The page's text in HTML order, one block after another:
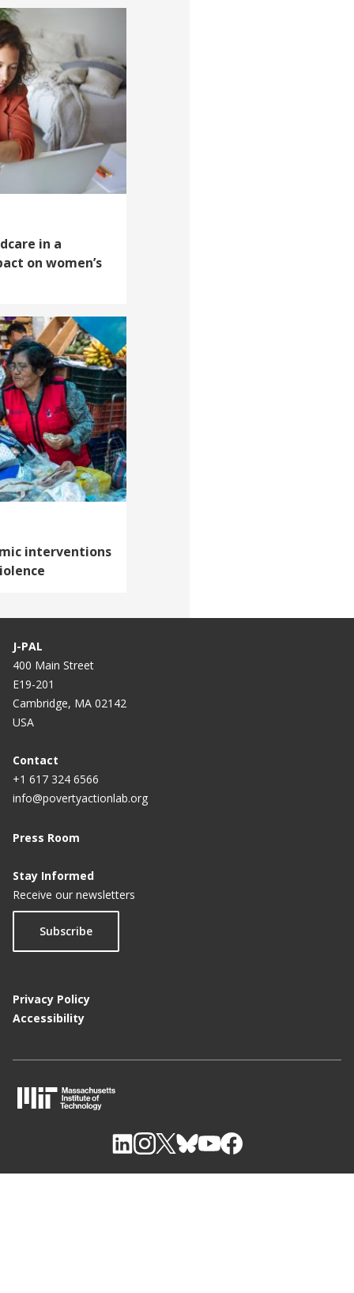
in a
on women’s
interventions
J-PAL
400 Main Street
E19-201
Cambridge, MA 02142
USA
Contact
+1 617 324 6566
info@povertyactionlab.org
Press Room
Stay Informed
Receive our newsletters
Subscribe
Privacy Policy
Accessibility
I